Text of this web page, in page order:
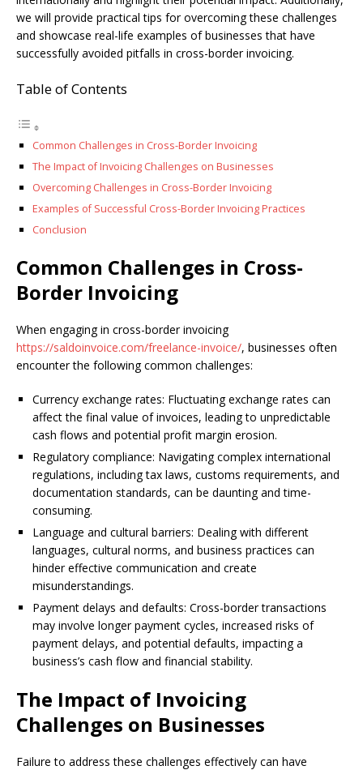
we will provide practical tips for overcoming these challenges
and showcase real-life examples of businesses that have
successfully avoided pitfalls in cross-border invoicing.
Table of Contents
Common Challenges in Cross-Border Invoicing
The Impact of Invoicing Challenges on Businesses
Overcoming Challenges in Cross-Border Invoicing
Examples of Successful Cross-Border Invoicing Practices
Conclusion
Common Challenges in Cross-
Border Invoicing
When engaging in cross-border invoicing
https://saldoinvoice.com/freelance-invoice/, businesses often
encounter the following common challenges:
Currency exchange rates: Fluctuating exchange rates can
affect the final value of invoices, leading to unpredictable
cash flows and potential profit margin erosion.
Regulatory compliance: Navigating complex international
regulations, including tax laws, customs requirements, and
documentation standards, can be daunting and time-
consuming.
Language and cultural barriers: Dealing with different
languages, cultural norms, and business practices can
hinder effective communication and create
misunderstandings.
Payment delays and defaults: Cross-border transactions
may involve longer payment cycles, increased risks of
payment delays, and potential defaults, impacting a
business’s cash flow and financial stability.
The Impact of Invoicing
Challenges on Businesses
Failure to address these challenges effectively can have